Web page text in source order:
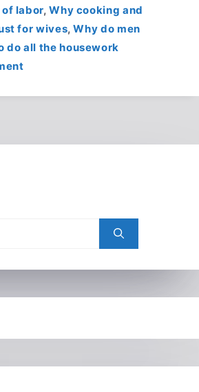
labor,Why cooking and
for wives,Why do men
do all the housework